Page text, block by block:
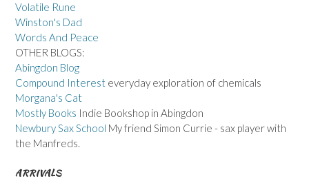
Volatile Rune
Winston's Dad
Words And Peace
OTHER BLOGS:
Abingdon Blog
Compound Interest everyday exploration of chemicals
Morgana's Cat
Mostly Books Indie Bookshop in Abingdon
Newbury Sax School My friend Simon Currie - sax player with
the Manfreds.
ARRIVALS